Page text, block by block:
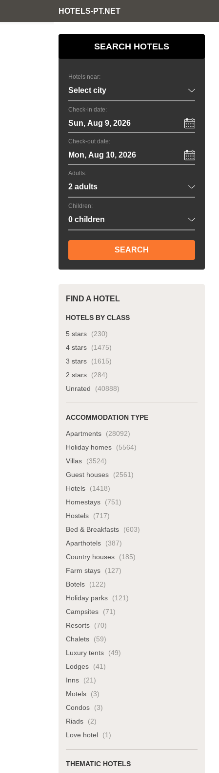
HOTELS-PT.NET
SEARCH HOTELS
Hotels near:
Check-in date:
Sun, Aug 9, 2026
Check-out date:
Mon, Aug 10, 2026
Adults:
Children:
SEARCH
FIND A HOTEL
HOTELS BY CLASS
5 stars
(230)
4 stars
(1475)
3 stars
(1615)
2 stars
(284)
Unrated
(40888)
ACCOMMODATION TYPE
Apartments
(28092)
Holiday homes
(5564)
Villas
(3524)
Guest houses
(2561)
Hotels
(1418)
Homestays
(751)
Hostels
(717)
Bed & Breakfasts
(603)
Aparthotels
(387)
Country houses
(185)
Farm stays
(127)
Botels
(122)
Holiday parks
(121)
Campsites
(71)
Resorts
(70)
Chalets
(59)
Luxury tents
(49)
Lodges
(41)
Inns
(21)
Motels
(3)
Condos
(3)
Riads
(2)
Love hotel
(1)
THEMATIC HOTELS